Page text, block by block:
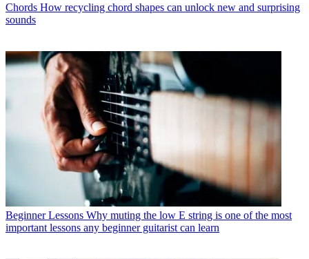
Chords How recycling chord shapes can unlock new and surprising
sounds
Beginner Lessons Why muting the low E string is one of the most
important lessons any beginner guitarist can learn